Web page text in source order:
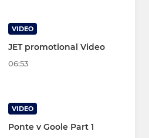
VIDEO
JET promotional Video
06:53
VIDEO
Ponte v Goole Part 1